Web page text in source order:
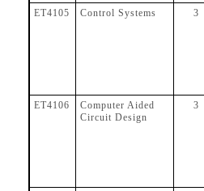
ET4105
Control Systems 3
ET4106
Computer Aided
Circuit Design
3